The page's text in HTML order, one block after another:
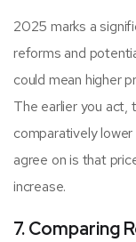
2025 marks a
reforms and
could mean higher
The earlier you act,
comparatively
agree on is that
increase.
7. Comparing